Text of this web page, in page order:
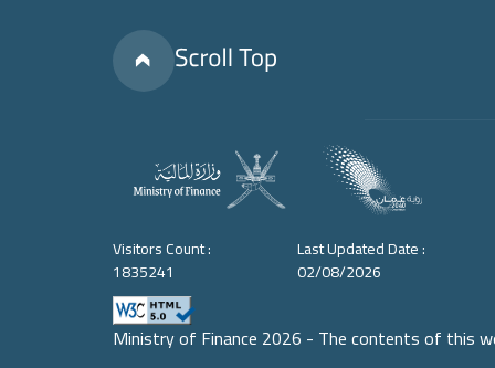
Visitors Count :
1835241
Last Updated Date :
02/08/2026
Ministry of Finance 2026 - The contents of this